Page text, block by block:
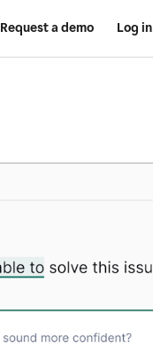
Request a demo Log in